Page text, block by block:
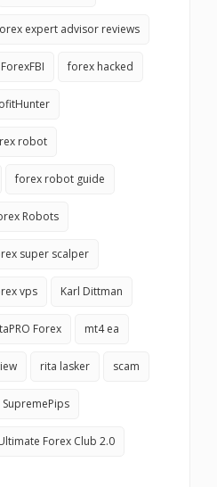
expert advisor reviews
ForexFBI forex hacked
robot
forex robot guide
Robots
super scalper
vps Karl Dittman
Forex mt4 ea
rita lasker scam
SupremePips
Forex Club 2.0